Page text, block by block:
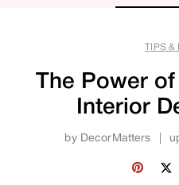
TIPS &
The Power
Interior
by DecorMatters